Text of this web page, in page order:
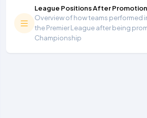
League Positions After Promotion
Overview of how teams performed
the Premier League after being
Championship